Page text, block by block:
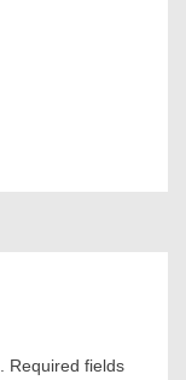
Required fields